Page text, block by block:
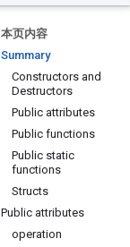
本页内容
Summary
Constructors and
Destructors
Public attributes
Public functions
Public static
functions
Structs
Public attributes
operation